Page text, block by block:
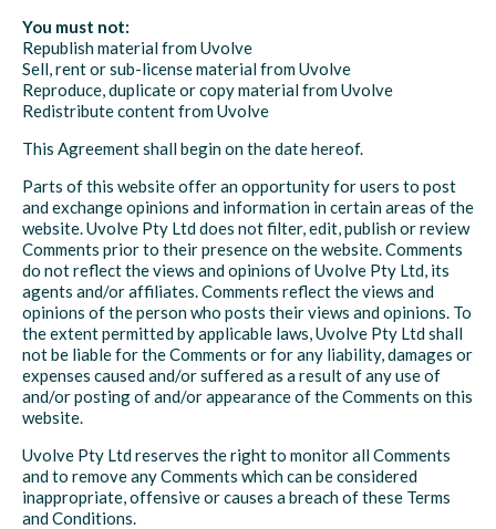
You must not:
Republish material from Uvolve
Sell, rent or sub-license material from Uvolve
Reproduce, duplicate or copy material from Uvolve
Redistribute content from Uvolve
This Agreement shall begin on the date hereof.
Parts of this website offer an opportunity for users to post
and exchange opinions and information in certain areas of the
website. Uvolve Pty Ltd does not filter, edit, publish or review
Comments prior to their presence on the website. Comments
do not reflect the views and opinions of Uvolve Pty Ltd, its
agents and/or affiliates. Comments reflect the views and
opinions of the person who posts their views and opinions. To
the extent permitted by applicable laws, Uvolve Pty Ltd shall
not be liable for the Comments or for any liability, damages or
expenses caused and/or suffered as a result of any use of
and/or posting of and/or appearance of the Comments on this
website.
Uvolve Pty Ltd reserves the right to monitor all Comments
and to remove any Comments which can be considered
inappropriate, offensive or causes a breach of these Terms
and Conditions.